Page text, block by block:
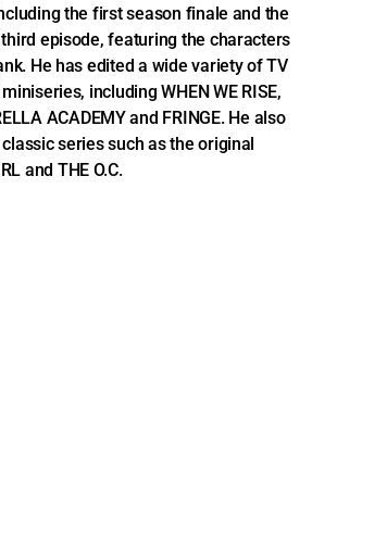
the first season finale and the
episode, featuring the characters
He has edited a wide variety of TV
including WHEN WE RISE,
ACADEMY and FRINGE. He also
series such as the original
and THE O.C.